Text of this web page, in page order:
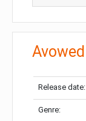
Avowed
Release date:
Genre: